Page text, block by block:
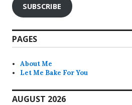
SUBSCRIBE
PAGES
About Me
Let Me Bake For You
AUGUST 2026